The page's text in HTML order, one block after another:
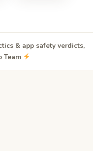
& app safety verdicts,
Team